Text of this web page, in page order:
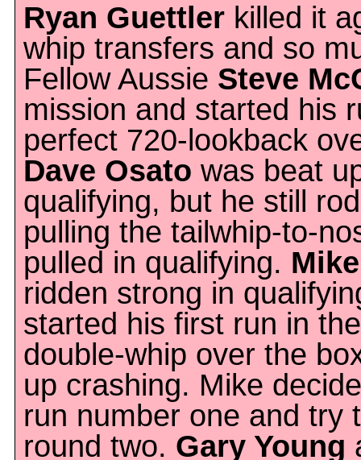
Ryan Guettler killed it
whip transfers and so
Fellow Aussie Steve
mission and started his
perfect 720-lookback
Dave Osato was beat
qualifying, but he still
pulling the tailwhip-to-
pulled in qualifying.
ridden strong in
started his first run in
double-whip over the
up crashing. Mike
run number one and try
round two. Gary Young